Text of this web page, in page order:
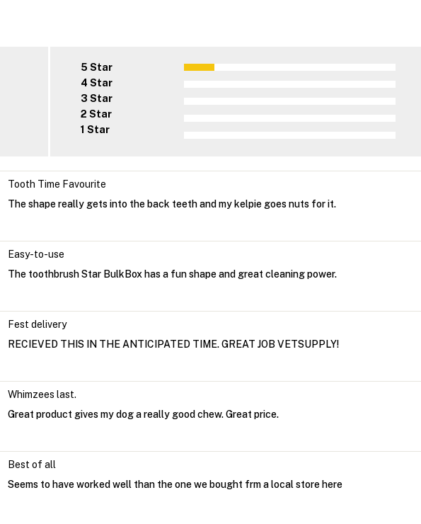
5 Star
4 Star
3 Star
2 Star
1 Star
Tooth Time Favourite
The shape really gets into the back teeth and my kelpie goes nuts for it.
Easy-to-use
The toothbrush Star BulkBox has a fun shape and great cleaning power.
Fest delivery
RECIEVED THIS IN THE ANTICIPATED TIME. GREAT JOB VETSUPPLY!
Whimzees last.
Great product gives my dog a really good chew. Great price.
Best of all
Seems to have worked well than the one we bought frm a local store here